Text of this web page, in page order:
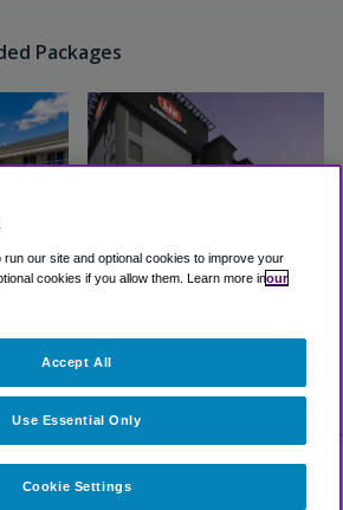
Packages
Great (3.8, 1348 Reviews)
Other Hotels
our site and optional cookies to improve your
cookies if you allow them. Learn more inour
Cookie Settings
Use Essential Only
Accept All